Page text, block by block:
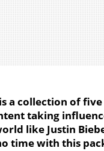
a collection of
taking
like Justin
time with this